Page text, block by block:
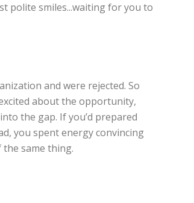
polite smiles...waiting for you to
and were rejected. So
about the opportunity,
the gap. If you’d prepared
you spent energy convincing
same thing.